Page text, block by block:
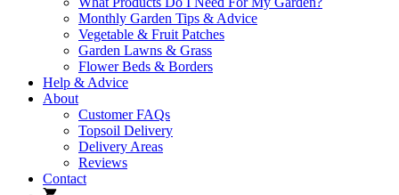
Monthly Garden Tips & Advice
Vegetable & Fruit Patches
Garden Lawns & Grass
Flower Beds & Borders
Help & Advice
About
Customer FAQs
Topsoil Delivery
Delivery Areas
Reviews
Contact